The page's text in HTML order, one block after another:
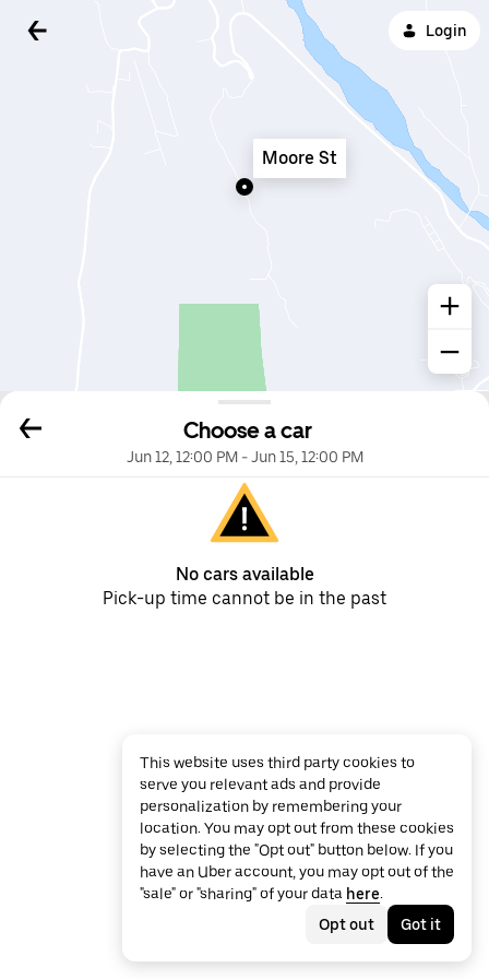
Login
Choose a car
Jun 12, 12:00 PM-Jun 15, 12:00 PM
No cars available
Pick-up time cannot be in the past
Moore St
This website uses third party cookies to
serve you relevant ads and provide
personalization by remembering your
location. You may opt out from these cookies
by selecting the "Opt out" button below. If you
have an Uber account, you may opt out of the
"sale" or "sharing" of your data here.
Opt out
Got it